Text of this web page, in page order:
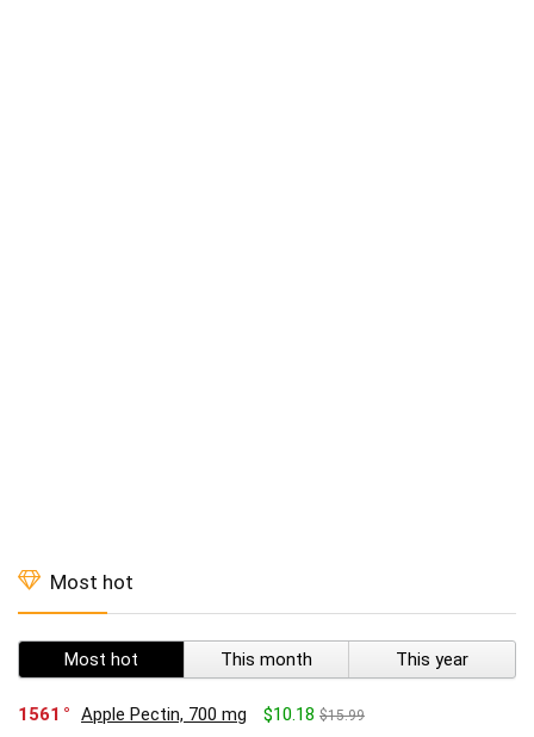
Most hot
Most hot This month This year
1561 Apple Pectin, 700 mg $10.18 $15.99